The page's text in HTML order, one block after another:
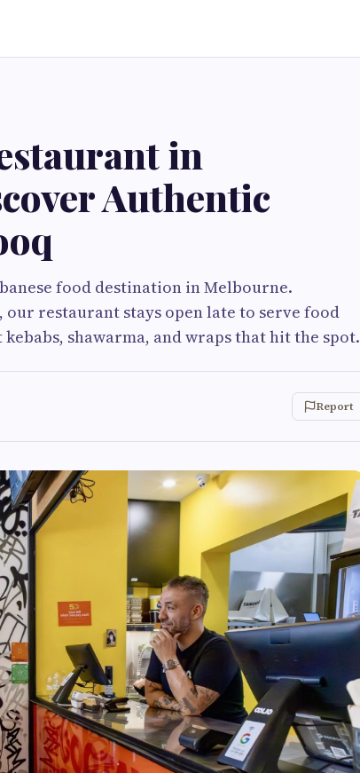
in
Authentic
food destination in Melbourne.
restaurant stays open late to serve food
shawarma, and wraps that hit the spot.
Report